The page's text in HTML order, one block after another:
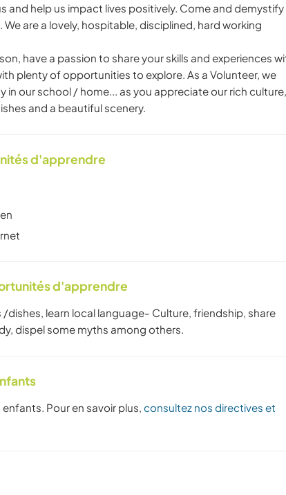
and help us impact lives positively. Come and demystify
are a lovely, hospitable, disciplined, hard working
have a passion to share your skills and experiences
plenty of opportunities to explore. As a Volunteer, we
in our school / home... as you appreciate our rich culture,
and a beautiful scenery.
d'apprendre
d'apprendre
/dishes, learn local language- Culture, friendship, share
dispel some myths among others.
Pour en savoir plus, consultez nos directives et